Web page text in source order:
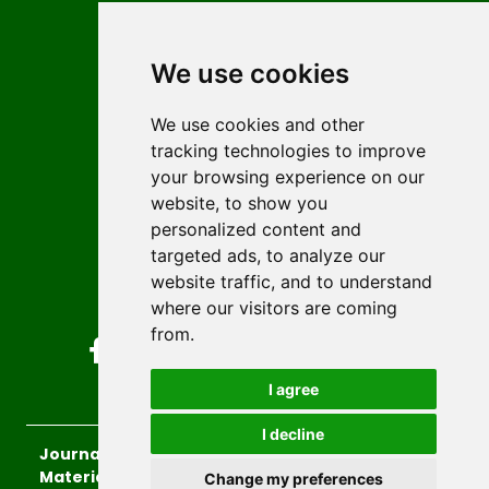
We use cookies
We use cookies and other
tracking technologies to improve
your browsing experience on our
website, to show you
personalized content and
targeted ads, to analyze our
website traffic, and to understand
where our visitors are coming
from.
I agree
I decline
Change my preferences
Author guidelines
Editorial policy
Licencing
Authors
Keywords
Follow us on social media
Journal of Sustainable Technologies and
Materials